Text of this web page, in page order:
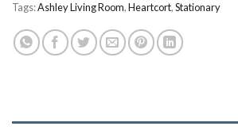
Tags:Ashley Living Room,Heartcort,Stationary